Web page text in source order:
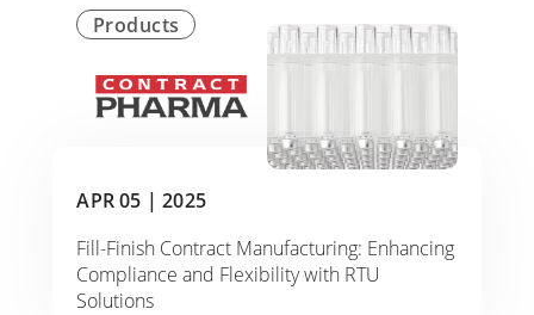
Products
APR 05 | 2025
Fill-Finish Contract Manufacturing: Enhancing
Compliance and Flexibility with RTU
Solutions